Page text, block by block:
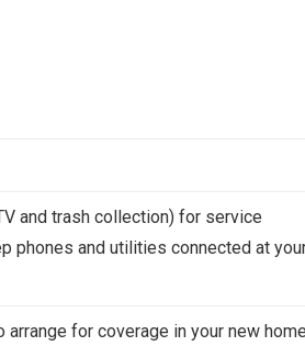
and trash collection) for service
phones and utilities connected at
arrange for coverage in your new